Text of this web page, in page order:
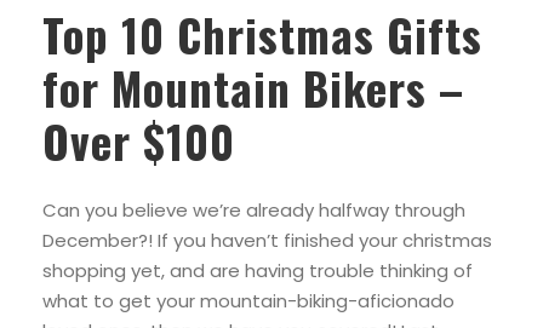
Top 10 Christmas Gifts
for Mountain Bikers –
Over $100
Can you believe we’re already halfway through
December?! If you haven’t finished your christmas
shopping yet, and are having trouble thinking of
what to get your mountain-biking-aficionado